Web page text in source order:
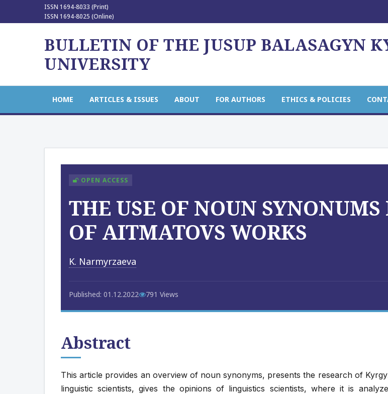
ISSN 1694-8033 (Print)
ISSN 1694-8025 (Online)
BULLETIN OF THE JUSUP BALASAGYN
UNIVERSITY
HOME ARTICLES & ISSUES ABOUT FOR AUTHORS ETHICS & POLICIES
OPEN ACCESS
THE USE OF NOUN
OF AITMATOVS WORKS
K. Narmyrzaeva
Published: 01.12.2022 791 Views
Abstract
This article provides an overview of noun synonyms, presents the research of
linguistic scientists, gives the opinions of linguistics scientists, where it is